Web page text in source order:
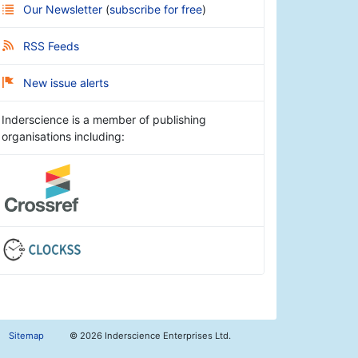
Our Newsletter (subscribe for free)
RSS Feeds
New issue alerts
Inderscience is a member of publishing
organisations including:
Sitemap © 2026 Inderscience Enterprises Ltd.